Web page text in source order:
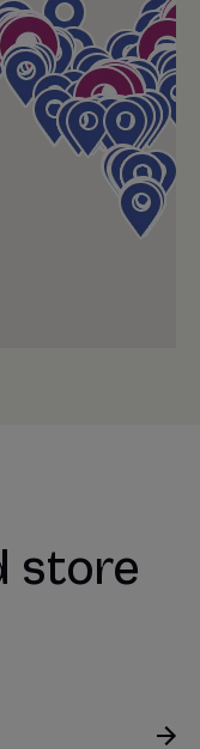
store